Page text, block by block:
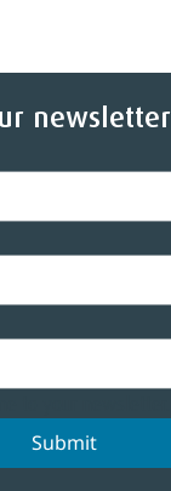
newsletter
Submit